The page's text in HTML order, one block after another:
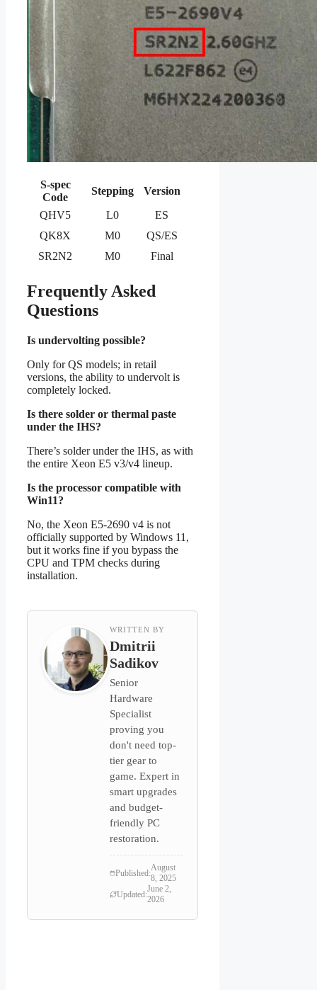
S-spec
Code
Stepping
Version
QHV5
L0
ES
QK8X
M0
QS/ES
SR2N2
M0 Final
Frequently Asked
Questions
Is undervolting possible?
Only for QS models; in retail
versions, the ability to undervolt is
completely locked.
Is there solder or thermal paste
under the IHS?
There’s solder under the IHS, as with
the entire Xeon E5 v3/v4 lineup.
Is the processor compatible with
Win11?
No, the Xeon E5-2690 v4 is not
officially supported by Windows 11,
but it works fine if you bypass the
CPU and TPM checks during
installation.
WRITTEN BY
Dmitrii
Sadikov
Senior
Hardware
Specialist
proving you
don't need top-
tier gear to
game. Expert in
smart upgrades
and budget-
friendly PC
restoration.
Published:
August
8, 2025
Updated:
June 2,
2026